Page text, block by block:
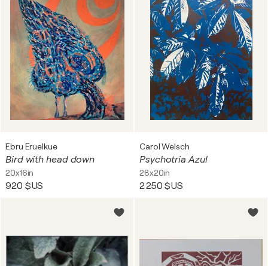
Ebru Eruelkue
Bird with head down
20x16in
920 $US
Carol Welsch
Psychotria Azul
28x20in
2 250 $US